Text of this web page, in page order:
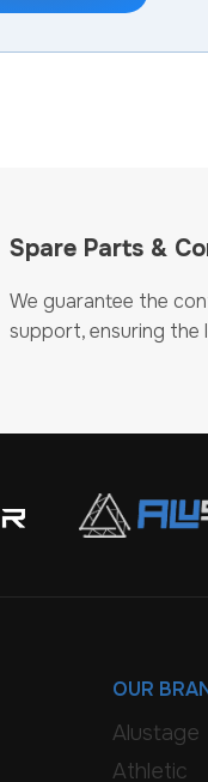
Spare Parts &
We guarantee the
support, ensuring
OUR
Alustage
Athletic